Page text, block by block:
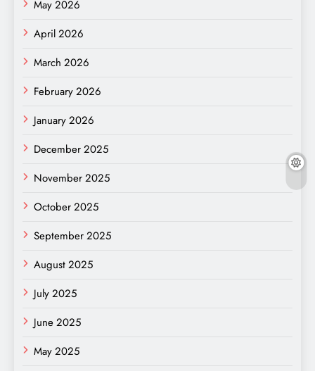
May 2026
April 2026
March 2026
February 2026
January 2026
December 2025
November 2025
October 2025
September 2025
August 2025
July 2025
June 2025
May 2025